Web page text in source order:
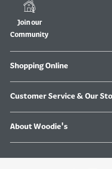
Join our
Community
Shopping Online
Customer Service & Our
About Woodie's